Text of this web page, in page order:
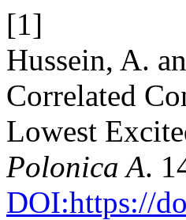
[1]
Hussein, A.
Correlated
Lowest
Polonica A.
DOI:https://